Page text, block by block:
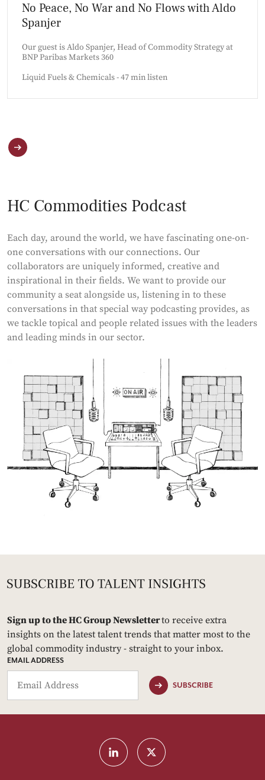
No Peace, No War and No Flows with Aldo
Spanjer
Our guest is Aldo Spanjer, Head of Commodity Strategy at
BNP Paribas Markets 360
Liquid Fuels & Chemicals - 47 min listen
HC Commodities Podcast
Each day, around the world, we have fascinating one-on-
one conversations with our connections. Our
collaborators are uniquely informed, creative and
inspirational in their fields. We want to provide our
community a seat alongside us, listening in to these
conversations in that special way podcasting provides, as
we tackle topical and people related issues with the leaders
and leading minds in our sector.
Sign up to the HC Group Newsletterto receive extra
insights on the latest talent trends that matter most to the
global commodity industry - straight to your inbox.
EMAIL ADDRESS
SUBSCRIBE